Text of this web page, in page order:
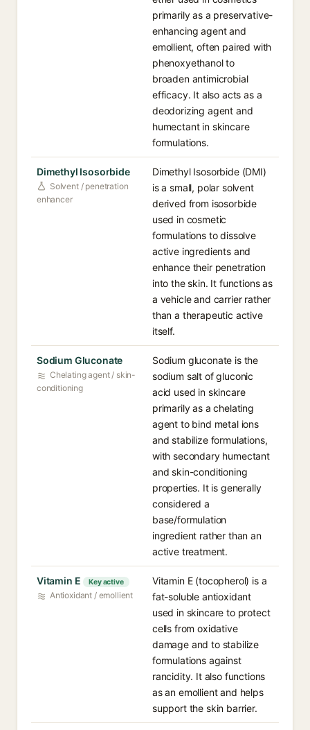
primarily as a preservative-
enhancing agent and
emollient, often paired with
phenoxyethanol to
broaden antimicrobial
efficacy. It also acts as a
deodorizing agent and
humectant in skincare
formulations.
Dimethyl Isosorbide
Solvent / penetration
enhancer
Dimethyl Isosorbide (DMI)
is a small, polar solvent
derived from isosorbide
used in cosmetic
formulations to dissolve
active ingredients and
enhance their penetration
into the skin. It functions as
a vehicle and carrier rather
than a therapeutic active
itself.
Sodium Gluconate
Chelating agent / skin-
conditioning
Sodium gluconate is the
sodium salt of gluconic
acid used in skincare
primarily as a chelating
agent to bind metal ions
and stabilize formulations,
with secondary humectant
and skin-conditioning
properties. It is generally
considered a
base/formulation
ingredient rather than an
active treatment.
Vitamin E Key active
Antioxidant / emollient
Vitamin E (tocopherol) is a
fat-soluble antioxidant
used in skincare to protect
cells from oxidative
damage and to stabilize
formulations against
rancidity. It also functions
as an emollient and helps
support the skin barrier.